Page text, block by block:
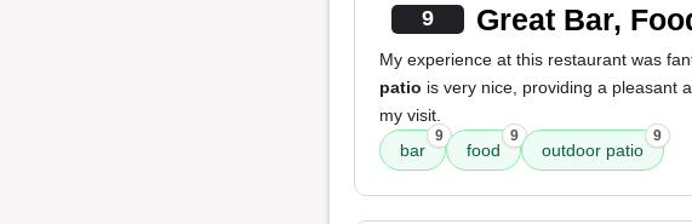
9 Great Bar,
My experience at this restaurant was
patio is very nice, providing a pleasant
my visit.
bar
9
food
9
outdoor patio
9